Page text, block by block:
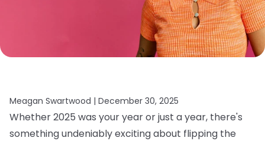
Meagan Swartwood | December 30, 2025
Whether 2025 was your year or just a year, there's
something undeniably exciting about flipping the